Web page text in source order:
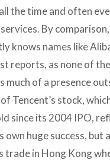
the time and often
By
knows names like
reports, as none of
much of a presence
Tencent’s stock,
since its 2004 IPO,
own huge success, but
trade in Hong Kong